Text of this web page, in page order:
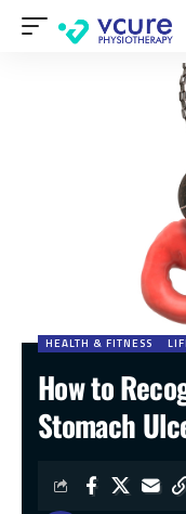
HEALTH & FITNESS
How to
Stomach